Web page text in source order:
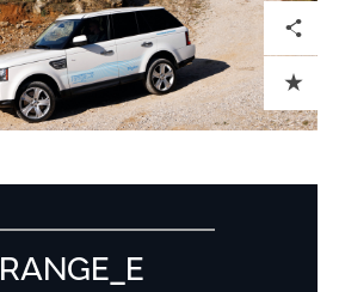
SPAIN (ESPAÑOL)
ITALY (ITALIANO)
ADD TO CART
Facebook
X LinkedInShare
RANGE_E